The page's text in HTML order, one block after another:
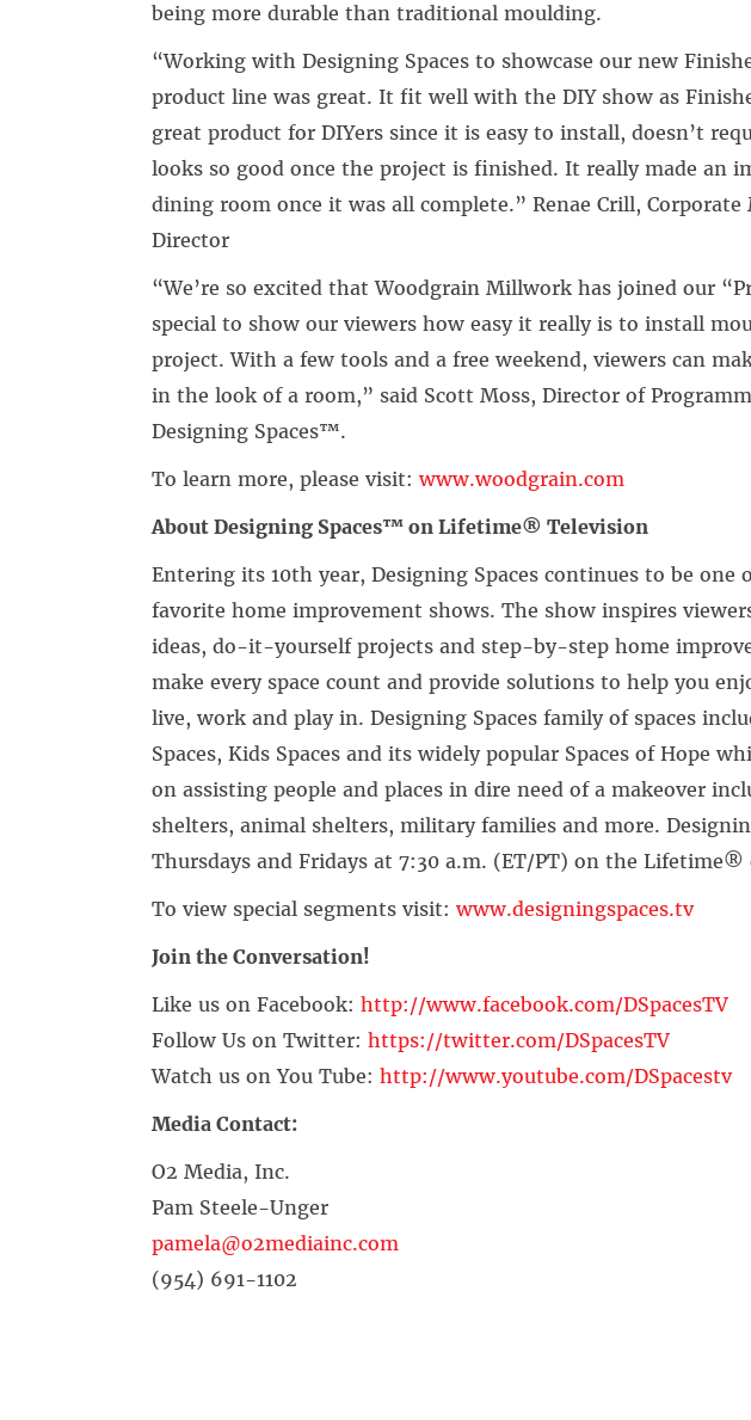
being more durable than traditional moulding.
“Working with Designing Spaces to showcase our new
product line was great. It fit well with the DIY show as
great product for DIYers since it is easy to install, doesn’t
looks so good once the project is finished. It really made an
dining room once it was all complete.” Renae Crill,
Director
“We’re so excited that Woodgrain Millwork has joined our
special to show our viewers how easy it really is to install
project. With a few tools and a free weekend, viewers can
in the look of a room,” said Scott Moss, Director of
Designing Spaces™.
To learn more, please visit:www.woodgrain.com
About Designing Spaces™ on Lifetime® Television
Entering its 10th year, Designing Spaces continues to be one
favorite home improvement shows. The show inspires
ideas, do-it-yourself projects and step-by-step home
make every space count and provide solutions to help you
live, work and play in. Designing Spaces family of spaces
Spaces, Kids Spaces and its widely popular Spaces of Hope
on assisting people and places in dire need of a makeover
shelters, animal shelters, military families and more.
Thursdays and Fridays at 7:30 a.m. (ET/PT) on the Lifetime®
To view special segments visit:www.designingspaces.tv
Join the Conversation!
Like us on Facebook: http://www.facebook.com/DSpacesTV
Follow Us on Twitter: https://twitter.com/DSpacesTV
Watch us on You Tube: http://www.youtube.com/DSpacestv
Media Contact:
O2 Media, Inc.
Pam Steele-Unger
pamela@o2mediainc.com
(954) 691-1102